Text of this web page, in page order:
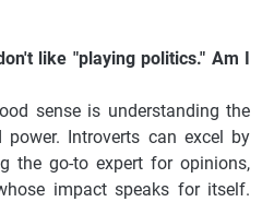
like "playing politics." Am I
sense is understanding the
Introverts can excel by
the go-to expert for opinions,
impact speaks for itself.